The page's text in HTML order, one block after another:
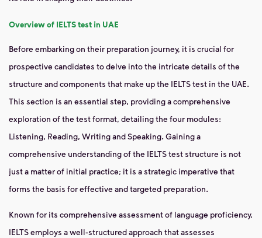
Overview of IELTS testin UAE
Before embarking on their preparation journey, it is crucial for
prospective candidates to delve into the intricate details of the
structure and components that make up the IELTS test in the UAE.
This section is an essential step, providing a comprehensive
exploration of the test format, detailing the four modules:
Listening, Reading, Writing and Speaking. Gaining a
comprehensive understanding of the IELTS test structure is not
just a matter of initial practice; it is a strategic imperative that
forms the basis for effective and targeted preparation.
Known for its comprehensive assessment of language proficiency,
IELTS employs a well-structured approach that assesses